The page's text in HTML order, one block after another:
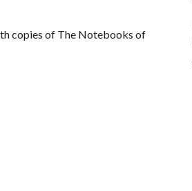
copies of The Notebooks of